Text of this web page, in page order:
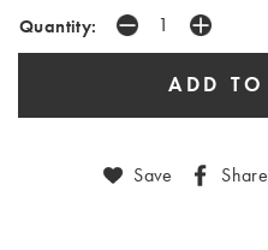
Quantity:
Save Share